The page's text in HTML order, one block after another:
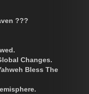
???
Changes.
Bless The